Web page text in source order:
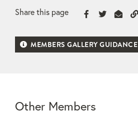
Share this page
MEMBERS GALLERY GUIDANCE
Other Members